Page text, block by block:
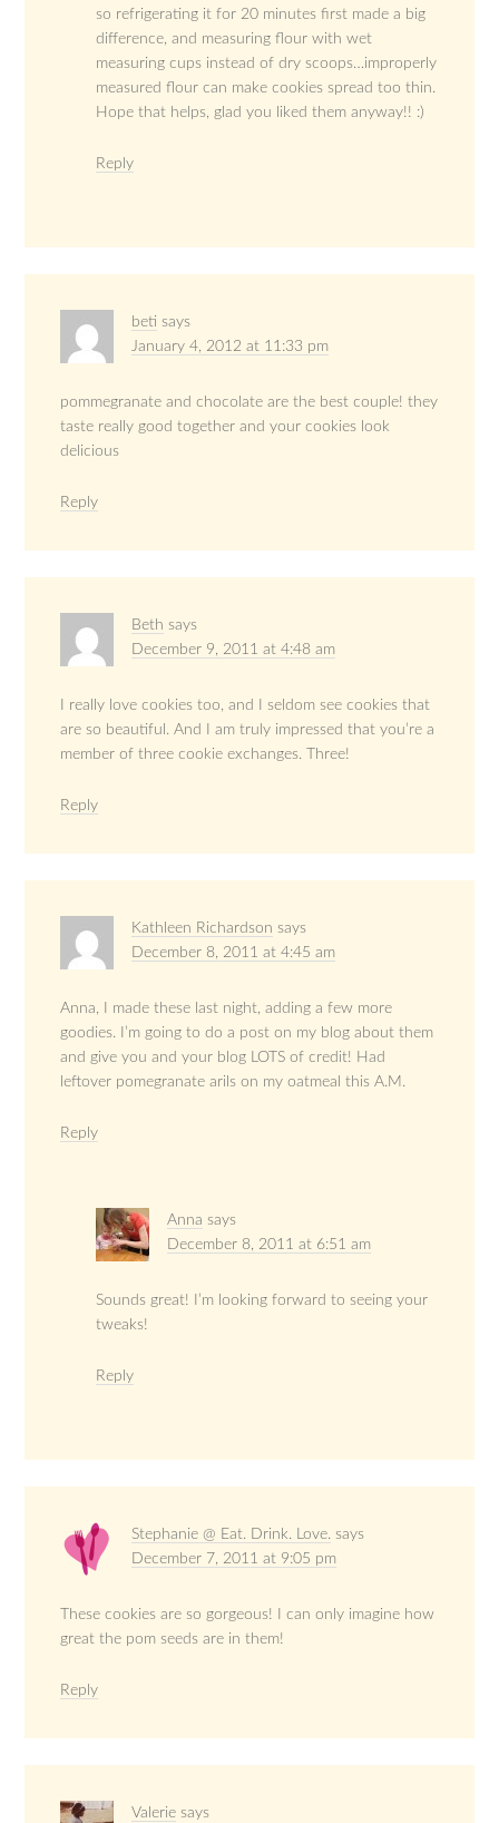
so refrigerating it for 20 minutes first made a big
difference, and measuring flour with wet
measuring cups instead of dry scoops…improperly
measured flour can make cookies spread too thin.
Hope that helps, glad you liked them anyway!! :)
Reply
beti says
January 4, 2012 at 11:33 pm
pommegranate and chocolate are the best couple! they
taste really good together and your cookies look
delicious
Reply
Beth says
December 9, 2011 at 4:48 am
I really love cookies too, and I seldom see cookies that
are so beautiful. And I am truly impressed that you’re a
member of three cookie exchanges. Three!
Reply
Kathleen Richardson says
December 8, 2011 at 4:45 am
Anna, I made these last night, adding a few more
goodies. I’m going to do a post on my blog about them
and give you and your blog LOTS of credit! Had
leftover pomegranate arils on my oatmeal this A.M.
Reply
Anna says
December 8, 2011 at 6:51 am
Sounds great! I’m looking forward to seeing your
tweaks!
Reply
Stephanie @ Eat. Drink. Love. says
December 7, 2011 at 9:05 pm
These cookies are so gorgeous! I can only imagine how
great the pom seeds are in them!
Reply
Valerie says